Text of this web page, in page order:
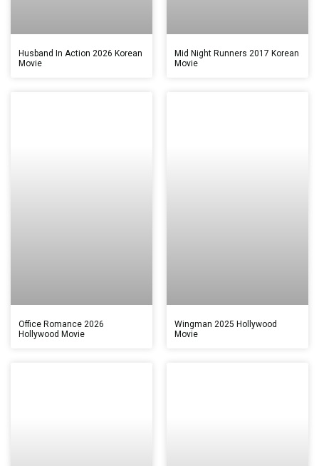
Husband In Action 2026 Korean
Movie
Mid Night Runners 2017 Korean
Movie
Office Romance 2026
Hollywood Movie
Wingman 2025 Hollywood
Movie